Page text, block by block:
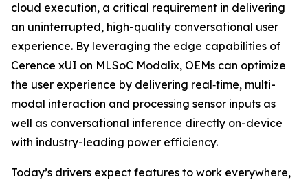
cloud execution, a critical requirement in delivering
an uninterrupted, high-quality conversational user
experience. By leveraging the edge capabilities of
Cerence xUI on MLSoC Modalix, OEMs can optimize
the user experience by delivering real‑time, multi-
modal interaction and processing sensor inputs as
well as conversational inference directly on-device
with industry-leading power efficiency.
Today’s drivers expect features to work everywhere,